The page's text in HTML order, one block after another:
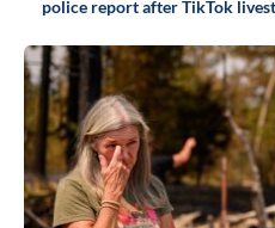
police report after TikTok